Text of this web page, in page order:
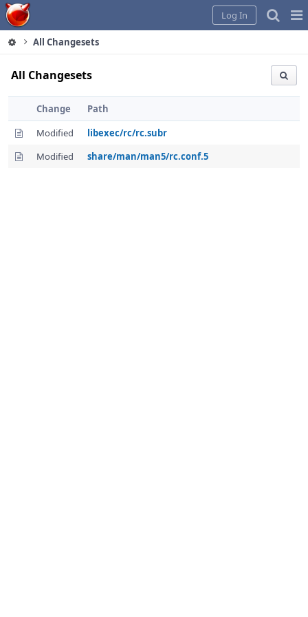
Home
Log In
All Changesets
All Changesets
Change
Path
Modified
libexec/rc/rc.subr
Modified
share/man/man5/rc.conf.5